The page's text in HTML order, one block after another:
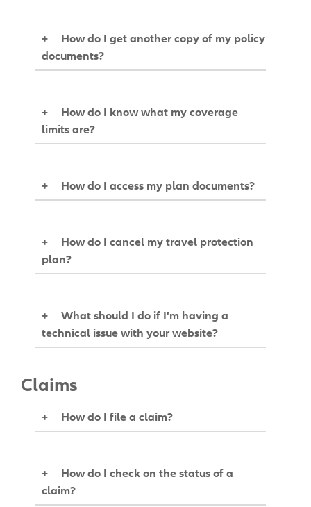
+
How do I get another copy of my policy
documents?
+
How do I know what my coverage
limits are?
+ How do I access my plan documents?
+
How do I cancel my travel protection
plan?
+
What should I do if I'm having a
technical issue with your website?
Claims
+ How do I file a claim?
+
How do I check on the status of a
claim?